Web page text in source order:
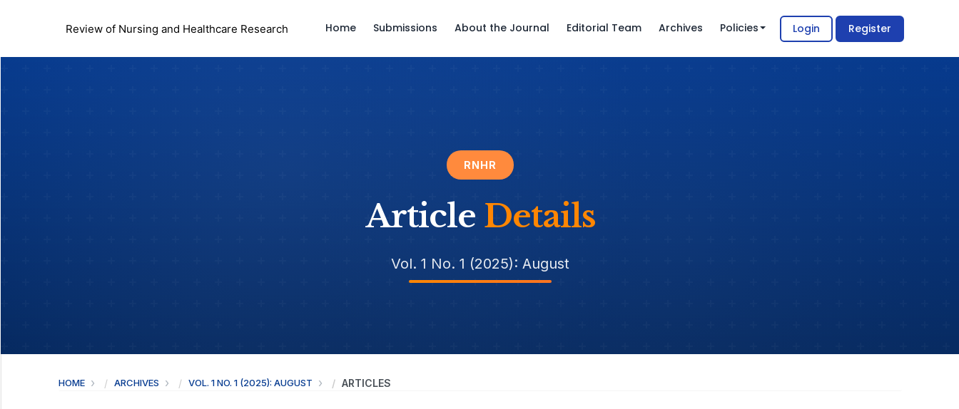
Review of Nursing and Healthcare Research Home Submissions About the Journal Editorial Team Archives Policies Login Register
RNHR
Article Details
Vol. 1 No. 1 (2025): August
HOME ARCHIVES VOL. 1 NO. 1 (2025): AUGUST ARTICLES